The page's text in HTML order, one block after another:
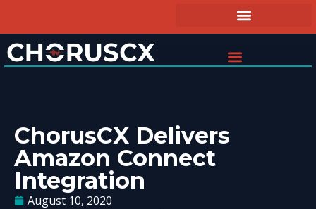
ChorusCX Delivers
Amazon Connect
Integration
August 10, 2020